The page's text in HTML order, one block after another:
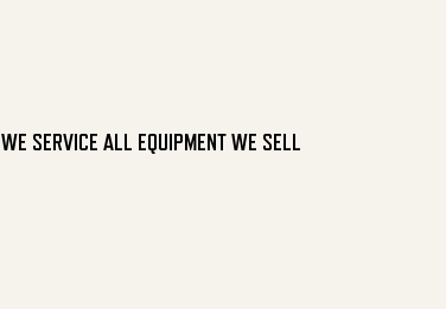
WE SERVICE ALL EQUIPMENT WE SELL